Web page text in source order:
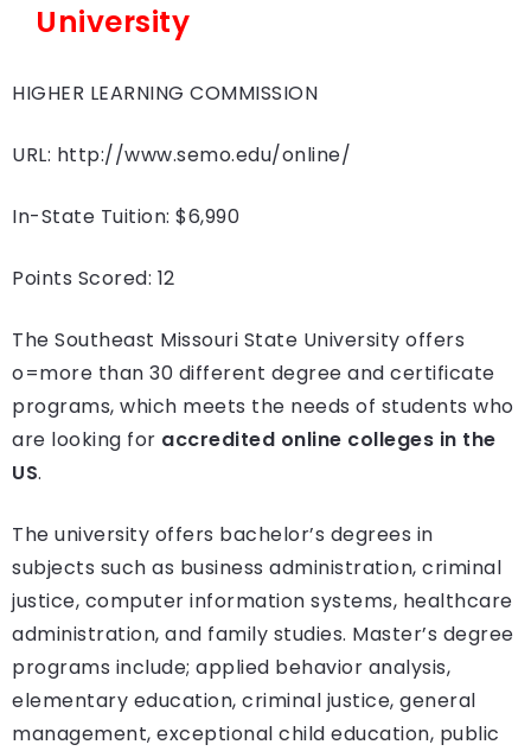
University
HIGHER LEARNING COMMISSION
URL: http://www.semo.edu/online/
In-State Tuition: $6,990
Points Scored: 12
The Southeast Missouri State University offers
o=more than 30 different degree and certificate
programs, which meets the needs of students who
are looking for accredited online colleges in the
US.
The university offers bachelor’s degrees in
subjects such as business administration, criminal
justice, computer information systems, healthcare
administration, and family studies. Master’s degree
programs include; applied behavior analysis,
elementary education, criminal justice, general
management, exceptional child education, public